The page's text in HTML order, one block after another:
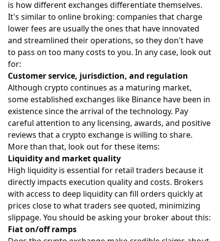
is how different exchanges differentiate themselves.
It's similar to online broking: companies that charge
lower fees are usually the ones that have innovated
and streamlined their operations, so they don't have
to pass on too many costs to you. In any case, look out
for:
Customer service, jurisdiction, and regulation
Although crypto continues as a maturing market,
some established exchanges like Binance have been in
existence since the arrival of the technology. Pay
careful attention to any licensing, awards, and positive
reviews that a crypto exchange is willing to share.
More than that, look out for these items:
Liquidity and market quality
High liquidity is essential for retail traders because it
directly impacts execution quality and costs. Brokers
with access to deep liquidity can fill orders quickly at
prices close to what traders see quoted, minimizing
slippage. You should be asking your broker about this:
Fiat on/off ramps